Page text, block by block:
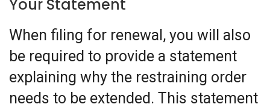
Your Statement
When filing for renewal, you will also
be required to provide a statement
explaining why the restraining order
needs to be extended. This statement